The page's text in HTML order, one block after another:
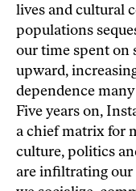
lives and cultural
populations
our time spent on
upward,
dependence
Five years on,
a chief matrix for
culture, politics
are infiltrating